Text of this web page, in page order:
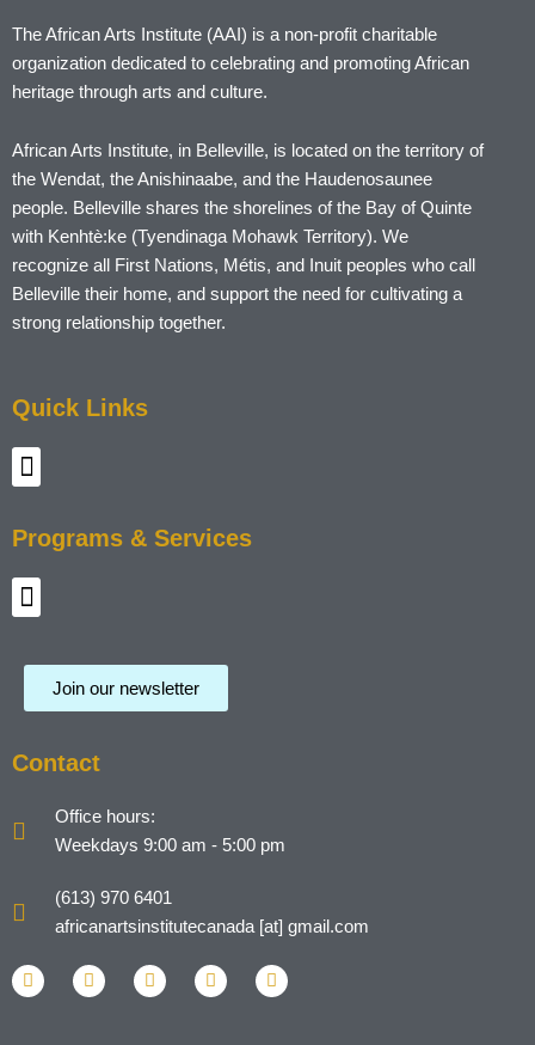
The African Arts Institute (AAI) is a non-profit charitable
organization dedicated to celebrating and promoting African
heritage through arts and culture.
African Arts Institute, in Belleville, is located on the territory of
the Wendat, the Anishinaabe, and the Haudenosaunee
people. Belleville shares the shorelines of the Bay of Quinte
with Kenhtè:ke (Tyendinaga Mohawk Territory). We
recognize all First Nations, Métis, and Inuit peoples who call
Belleville their home, and support the need for cultivating a
strong relationship together.
Quick Links
Menu
Programs & Services
Menu
Join our newsletter
Contact
Office hours:
Weekdays 9:00 am - 5:00 pm
(613) 970 6401
africanartsinstitutecanada [at] gmail.com
L
i
F
a
I
n
T
w
Y
o